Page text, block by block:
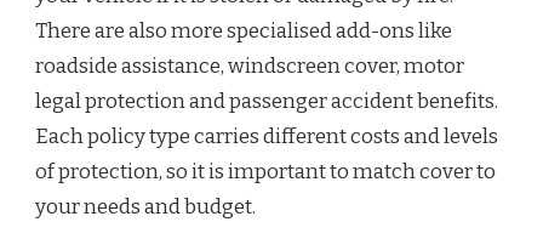
There are also more specialised add-ons like
roadside assistance, windscreen cover, motor
legal protection and passenger accident benefits.
Each policy type carries different costs and levels
of protection, so it is important to match cover to
your needs and budget.